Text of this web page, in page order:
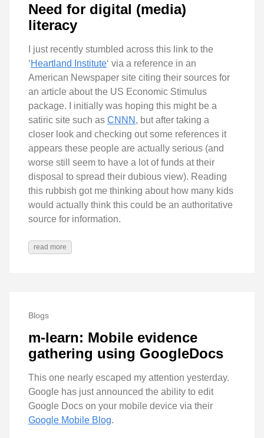
Need for digital (media)
literacy
I just recently stumbled across this link to the
‘Heartland Institute‘ via a reference in an
American Newspaper site citing their sources for
an article about the US Economic Stimulus
package. I initially was hoping this might be a
satiric site such as CNNN , but after taking a
closer look and checking out some references it
appears these people are actually serious (and
worse still seem to have a lot of funds at their
disposal to spread their dubious view). Reading
this rubbish got me thinking about how many kids
would actually think this could be an authoritative
source for information.
read more
Blogs
m-learn: Mobile evidence
gathering using GoogleDocs
This one nearly escaped my attention yesterday.
Google has just announced the ability to edit
Google Docs on your mobile device via their
Google Mobile Blog.